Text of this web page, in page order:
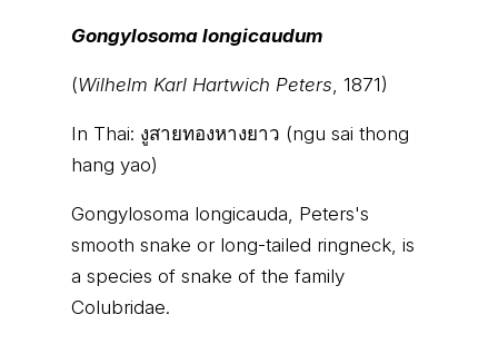
Gongylosoma longicaudum
(Wilhelm Karl Hartwich Peters, 1871)
In Thai: งูสายทองหางยาว (ngu sai thong
hang yao)
Gongylosoma longicauda, Peters's
smooth snake or long-tailed ringneck, is
a species of snake of the family
Colubridae.